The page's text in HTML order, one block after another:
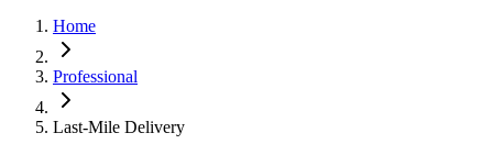
Home
Professional
Last-Mile Delivery